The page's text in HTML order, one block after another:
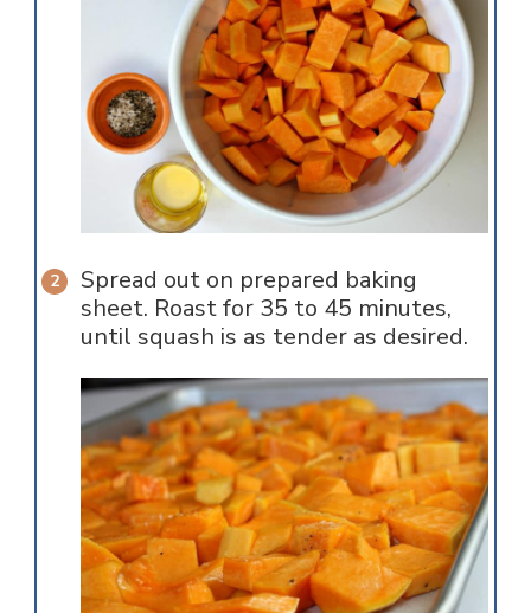
Spread out on prepared baking
sheet. Roast for 35 to 45 minutes,
until squash is as tender as desired.